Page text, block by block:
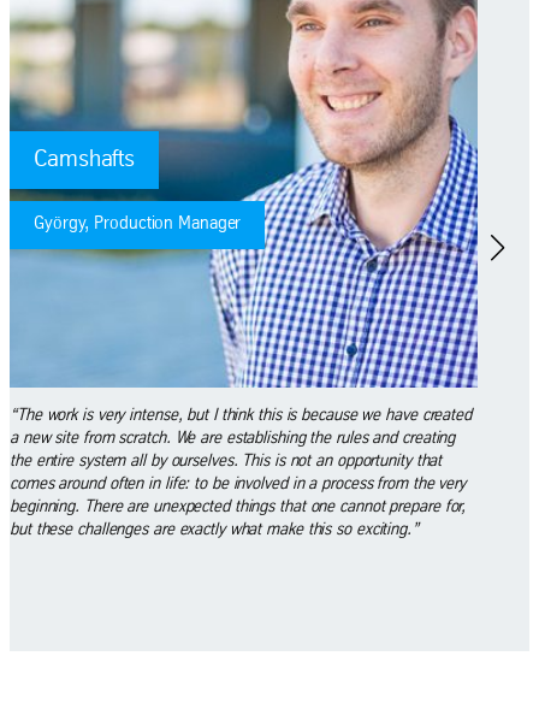
is because we have created
the rules and creating
not an opportunity that
in a process from the very
that one cannot prepare for,
this so exciting.”
Camshafts
Dániel, Mechanic Maintenance Technician
“I have been working here since November
empty back then, so we actually started in
studied the operation of the machines for 2
here from the very beginning, because we’ve
during this time. I am a mechanic maintenance
recently been asked to work as a so-called ‘fluid